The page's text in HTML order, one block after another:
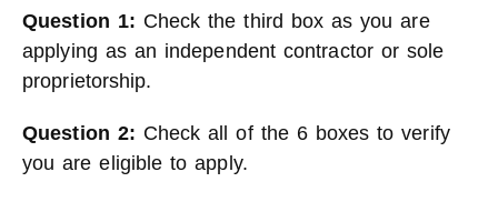
Question 1: Check the third box as you are
applying as an independent contractor or sole
proprietorship.
Question 2: Check all of the 6 boxes to verify
you are eligible to apply.